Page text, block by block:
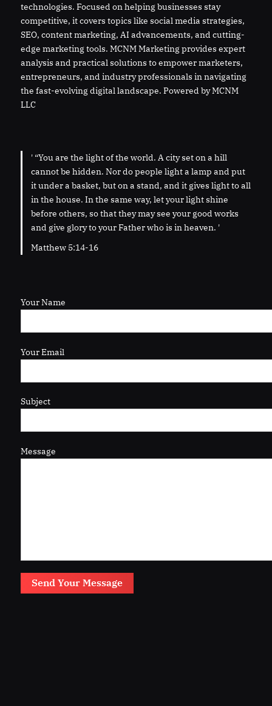
technologies. Focused on helping businesses stay
competitive, it covers topics like social media strategies,
SEO, content marketing, AI advancements, and cutting-
edge marketing tools. MCNM Marketing provides expert
analysis and practical solutions to empower marketers,
entrepreneurs, and industry professionals in navigating
the fast-evolving digital landscape. Powered by MCNM
LLC
' “You are the light of the world. A city set on a hill
cannot be hidden. Nor do people light a lamp and put
it under a basket, but on a stand, and it gives light to all
in the house. In the same way, let your light shine
before others, so that they may see your good works
and give glory to your Father who is in heaven. '
Matthew 5:14-16
Your Name
Your Email
Subject
Message
Send Your Message